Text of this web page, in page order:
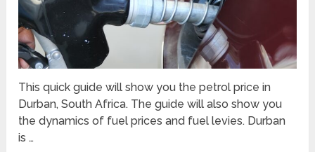
This quick guide will show you the petrol price in
Durban, South Africa. The guide will also show you
the dynamics of fuel prices and fuel levies. Durban
is …